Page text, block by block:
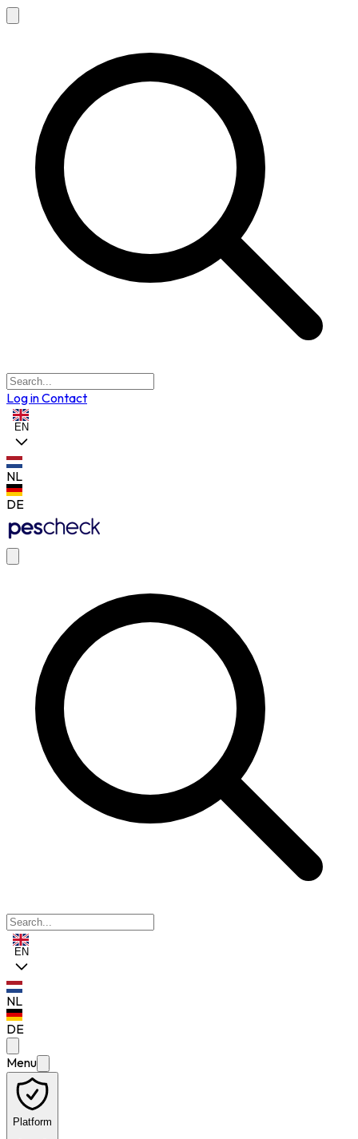
Log inContact
EN
NL
DE
EN
NL
DE
Menu
Platform